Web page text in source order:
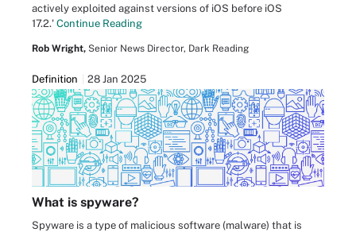
actively exploited against versions of iOS before iOS
17.2.' Continue Reading
Rob Wright, Senior News Director, Dark Reading
Definition 28 Jan 2025
What is spyware?
Spyware is a type of malicious software (malware) that is